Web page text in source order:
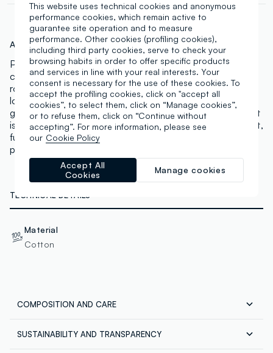
Art.N.:002657343
PIOMBO signs this unisex blue shopper bag in pure
cotton, ideal for your leisure time and days out. The
roomy striped design delivers an easy, versatile casual
look, while the double handles ensure a comfortable
grip. On the front, a practical zip-fastened patch pocket
is perfect for keeping small essentials safe. A lightweight,
functional accessory designed to add everyday
practicality to your looks.
TECHNICAL DETAILS
Material
Cotton
COMPOSITION AND CARE
Composition: 100% COTTON
SUSTAINABILITY AND TRANSPARENCY
This website uses technical cookies and anonymous
performance cookies, which remain active to
guarantee site operation and to measure
performance. Other cookies (profiling cookies),
including third party cookies, serve to check your
browsing habits in order to offer specific products
and services in line with your real interests. Your
consent is necessary for the use of these cookies. To
accept the profiling cookies, click on "accept all
cookies”, to select them, click on “Manage cookies”,
or to refuse them, click on “Continue without
accepting”. For more information, please see
our Cookie Policy
Manage cookies
Accept All
Cookies